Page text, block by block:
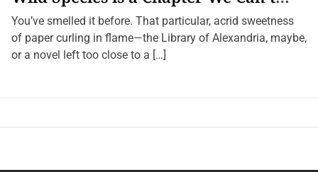
Afford to Burn.
You’ve smelled it before. That particular, acrid sweetness
of paper curling in flame—the Library of Alexandria, maybe,
or a novel left too close to a […]